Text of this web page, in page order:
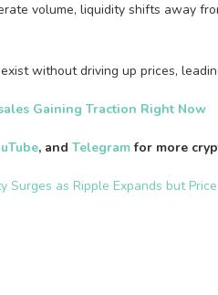
volume, liquidity shifts away
without driving up prices,
Gaining Traction Right Now
, and Telegramfor more
Surges as Ripple Expands but